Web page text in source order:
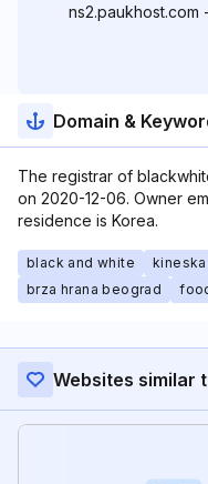
ns2.paukhost.com -
Domain &
The registrar of
on 2020-12-06. Owner
residence is Korea.
black and white kineska
brza hrana beograd
Websites similar